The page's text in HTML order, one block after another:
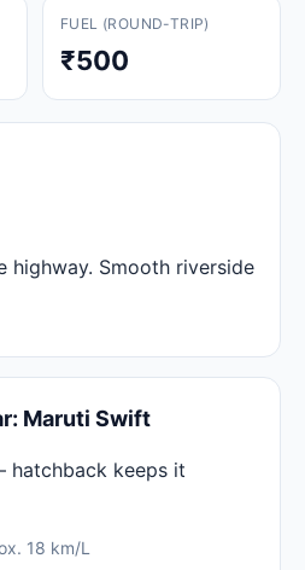
FUEL (ROUND-TRIP)
₹500
highway. Smooth riverside
Maruti Swift
hatchback keeps it
18 km/L